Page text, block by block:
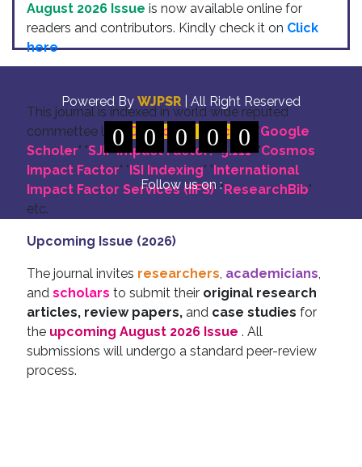
August 2026 Issue is now available online for
readers and contributors. Kindly check it on Click
here
This journal is indexed in world wide reputed
commettee like: " DOI for all Articles " "Google
Scholer" "SJIF Impact Factor:- 5.111" "Cosmos
Impact Factor" "ISI Indexing" "International
Impact Factor Services (IIFS)" "ResearchBib"
etc.
Upcoming Issue (2026)
The journal invites researchers, academicians,
and scholars to submit their original research
articles, review papers, and case studies for
the upcoming August 2026 Issue . All
submissions will undergo a standard peer-review
process.
Powered By WJPSR | All Right Reserved
0 0 0 0 0
Follow us on :